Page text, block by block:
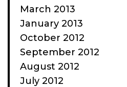
March 2013
January 2013
October 2012
September 2012
August 2012
July 2012